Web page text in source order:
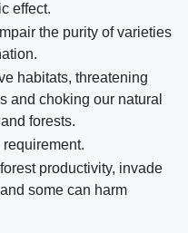
effect.
the purity of varieties
habitats, threatening
and choking our natural
forests.
requirement.
productivity, invade
some can harm